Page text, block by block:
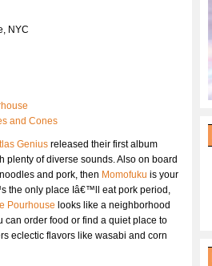
NYC
and Cones
Genius released their first album
of diverse sounds. Also on board
and pork, then Momofuku is your
the only place Iâ€™ll eat pork period,
Pourhouse looks like a neighborhood
can order food or find a quiet place to
eclectic flavors like wasabi and corn